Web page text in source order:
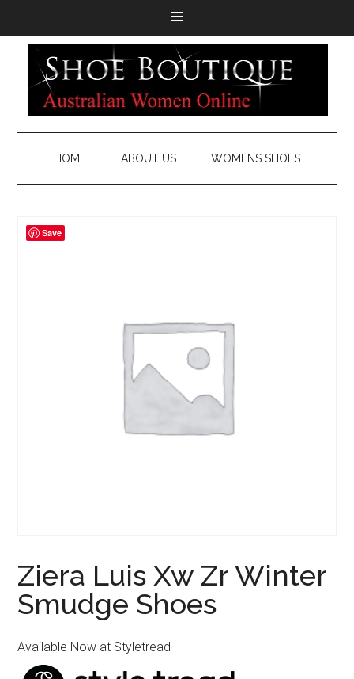
HOME ABOUT US WOMENS SHOES
Ziera Luis Xw Zr Winter
Smudge Shoes
Available Now at Styletread
Save